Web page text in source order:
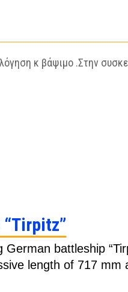
κ βάψιμο .Στην
battleship
length of 717 mm